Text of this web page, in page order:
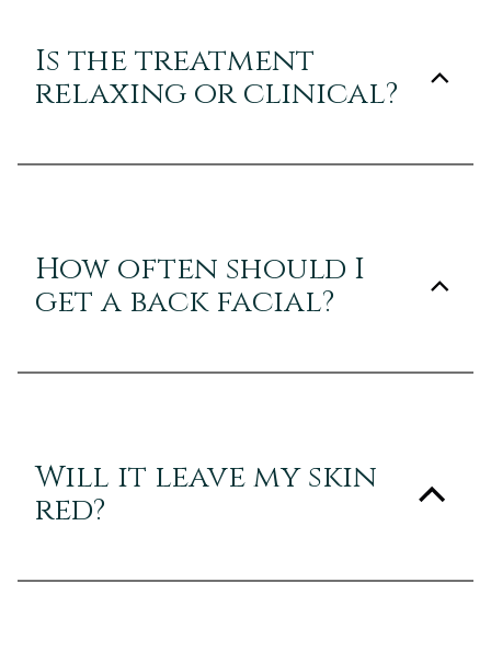
Is the treatment
relaxing or clinical?
How often should I
get a back facial?
Will it leave my skin
red?